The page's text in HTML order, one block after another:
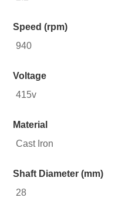
Speed (rpm)
940
Voltage
415v
Material
Cast Iron
Shaft Diameter (mm)
28